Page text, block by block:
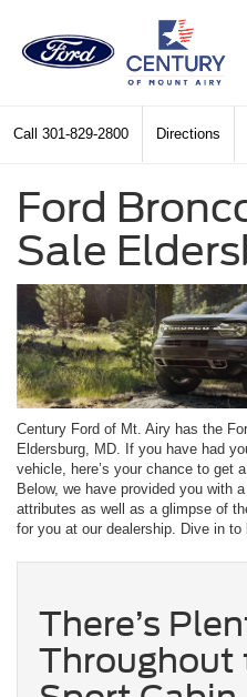
Call 301-829-2800 Directions
Ford
Sale
Century Ford of Mt. Airy has the
Eldersburg, MD. If you have had
vehicle, here’s your chance to get
Below, we have provided you with
attributes as well as a glimpse of
for you at our dealership. Dive in to
There’s
Throughout